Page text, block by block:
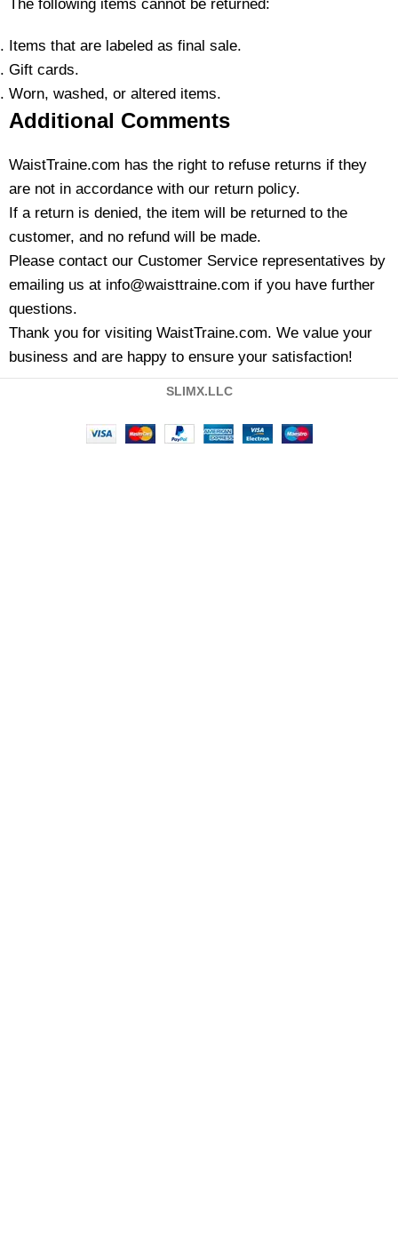
The following items cannot be returned:
Items that are labeled as final sale.
Gift cards.
Worn, washed, or altered items.
Additional Comments
WaistTraine.com has the right to refuse returns if they
are not in accordance with our return policy.
If a return is denied, the item will be returned to the
customer, and no refund will be made.
Please contact our Customer Service representatives by
emailing us at info@waisttraine.com if you have further
questions.
Thank you for visiting WaistTraine.com. We value your
business and are happy to ensure your satisfaction!
SLIMX.LLC